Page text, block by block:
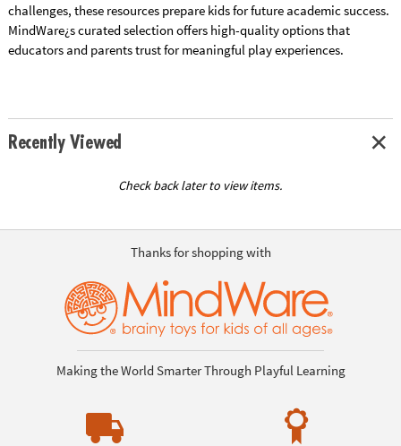
challenges, these resources prepare kids for future academic success.
MindWare¿s curated selection offers high-quality options that
educators and parents trust for meaningful play experiences.
Recently Viewed
Check back later to view items.
Thanks for shopping with
Making the World Smarter Through Playful Learning